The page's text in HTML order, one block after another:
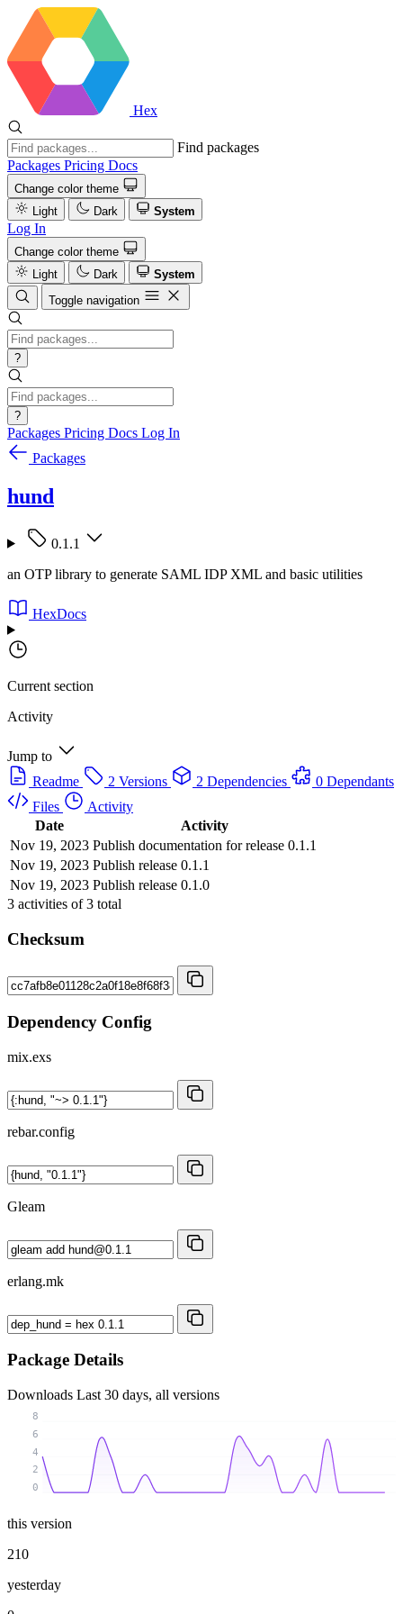
Hex
Find packages
Packages Pricing Docs
Change color theme
Light
Dark System
Log In
Change color theme
Light
Dark
System
Toggle navigation
?
?
Packages Pricing Docs Log In
Packages
hund
0.1.1
an OTP library to generate SAML IDP XML and basic utilities
HexDocs
Current section
Activity
Jump to
Readme
2 Versions 2 Dependencies
0 Dependants
Files
Activity
Date
Activity
Nov 19, 2023 Publish documentation for release 0.1.1
Nov 19, 2023 Publish release 0.1.1
Nov 19, 2023 Publish release 0.1.0
3 activities of3 total
Checksum
Dependency Config
mix.exs
rebar.config
Gleam
erlang.mk
Package Details
Downloads Last 30 days, all versions
0
2
4
6
8
this version
210
yesterday